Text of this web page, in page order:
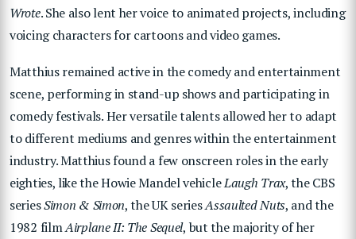
Wrote. She also lent her voice to animated projects, including
voicing characters for cartoons and video games.
Matthius remained active in the comedy and entertainment
scene, performing in stand-up shows and participating in
comedy festivals. Her versatile talents allowed her to adapt
to different mediums and genres within the entertainment
industry. Matthius found a few onscreen roles in the early
eighties, like the Howie Mandel vehicleLaugh Trax, the CBS
seriesSimon & Simon, the UK seriesAssaulted Nuts, and the
1982 filmAirplane II: The Sequel, but the majority of her